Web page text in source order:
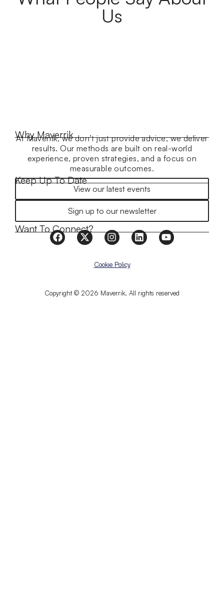
Us
Why Maverrik
At Maverrik, we don’t just provide advice, we deliver
results. Our methods are built on real-world
experience, proven strategies, and a focus on
measurable outcomes.
Keep Up To Date
View our latest events
Sign up to our newsletter
Want To Connect?
Copyright © 2026 Maverrik. All rights reserved
Cookie Policy